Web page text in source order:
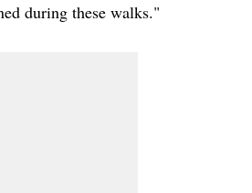
during these walks."